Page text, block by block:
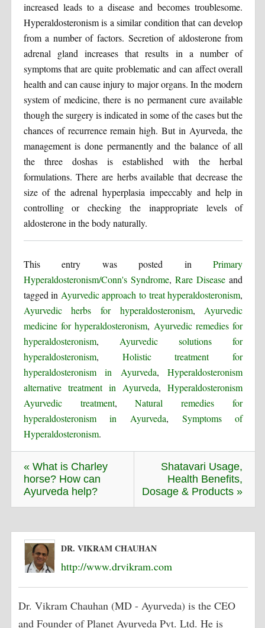
increased leads to a disease and becomes troublesome.
Hyperaldosteronism is a similar condition that can develop
from a number of factors. Secretion of aldosterone from
adrenal gland increases that results in a number of
symptoms that are quite problematic and can affect overall
health and can cause injury to major organs. In the modern
system of medicine, there is no permanent cure available
though the surgery is indicated in some of the cases but the
chances of recurrence remain high. But in Ayurveda, the
management is done permanently and the balance of all
the three doshas is established with the herbal
formulations. There are herbs available that decrease the
size of the adrenal hyperplasia impeccably and help in
controlling or checking the inappropriate levels of
aldosterone in the body naturally.
This entry was posted inPrimary
Hyperaldosteronism/Conn's Syndrome, Rare Disease and
tagged in Ayurvedic approach to treat hyperaldosteronism,
Ayurvedic herbs for hyperaldosteronism,Ayurvedic
medicine for hyperaldosteronism, Ayurvedic remedies for
hyperaldosteronism, Ayurvedic solutions for
hyperaldosteronism, Holistic treatment for
hyperaldosteronism in Ayurveda,Hyperaldosteronism
alternative treatment in Ayurveda,Hyperaldosteronism
Ayurvedic treatment,Natural remedies for
hyperaldosteronism in Ayurveda, Symptoms of
Hyperaldosteronism.
« What is Charley
horse? How can
Ayurveda help?
Shatavari Usage,
Health Benefits,
Dosage & Products »
DR. VIKRAM CHAUHAN
http://www.drvikram.com
Dr. Vikram Chauhan (MD - Ayurveda) is the CEO
and Founder of Planet Ayurveda Pvt. Ltd. He is